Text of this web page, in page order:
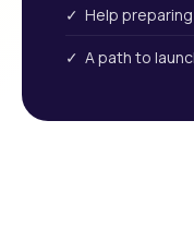
✓ Help
✓ A path to